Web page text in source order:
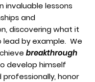
invaluable lessons
and
discovering what it
lead by example. We
breakthrough
develop himself
professionally, honor